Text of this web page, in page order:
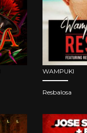
WAMPUKI
Resbalosa